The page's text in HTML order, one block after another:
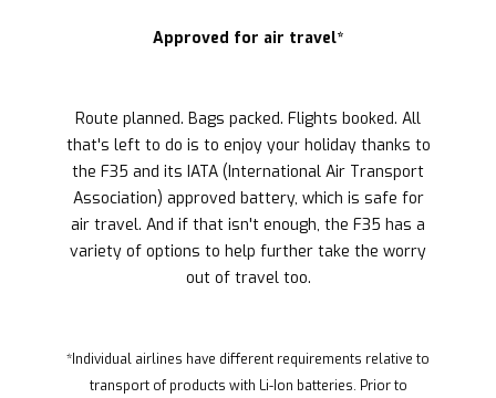
Approved for air travel*
Route planned. Bags packed. Flights booked. All
that's left to do is to enjoy your holiday thanks to
the F35 and its IATA (International Air Transport
Association) approved battery, which is safe for
air travel. And if that isn't enough, the F35 has a
variety of options to help further take the worry
out of travel too.
*Individual airlines have different requirements relative to
transport of products with Li-Ion batteries. Prior to